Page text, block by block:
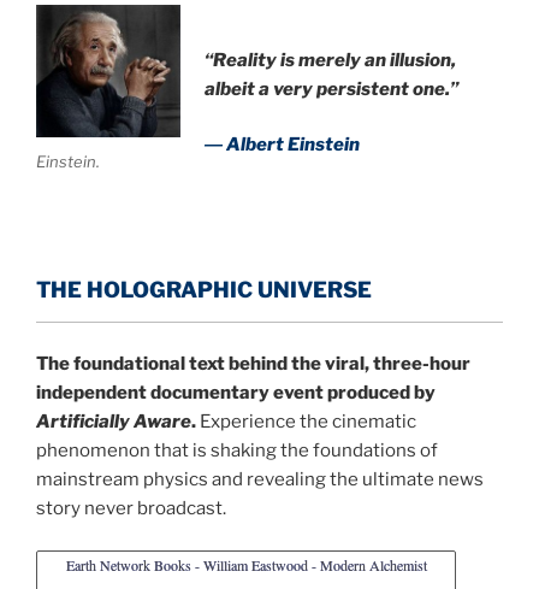
Einstein.
“Reality is merely an illusion,
albeit a very persistent one.”
― Albert Einstein
THE HOLOGRAPHIC UNIVERSE
The foundational text behind the viral, three-hour
independent documentary event produced by
Artificially Aware. Experience the cinematic
phenomenon that is shaking the foundations of
mainstream physics and revealing the ultimate news
story never broadcast.
Earth Network Books - William Eastwood - Modern Alchemist